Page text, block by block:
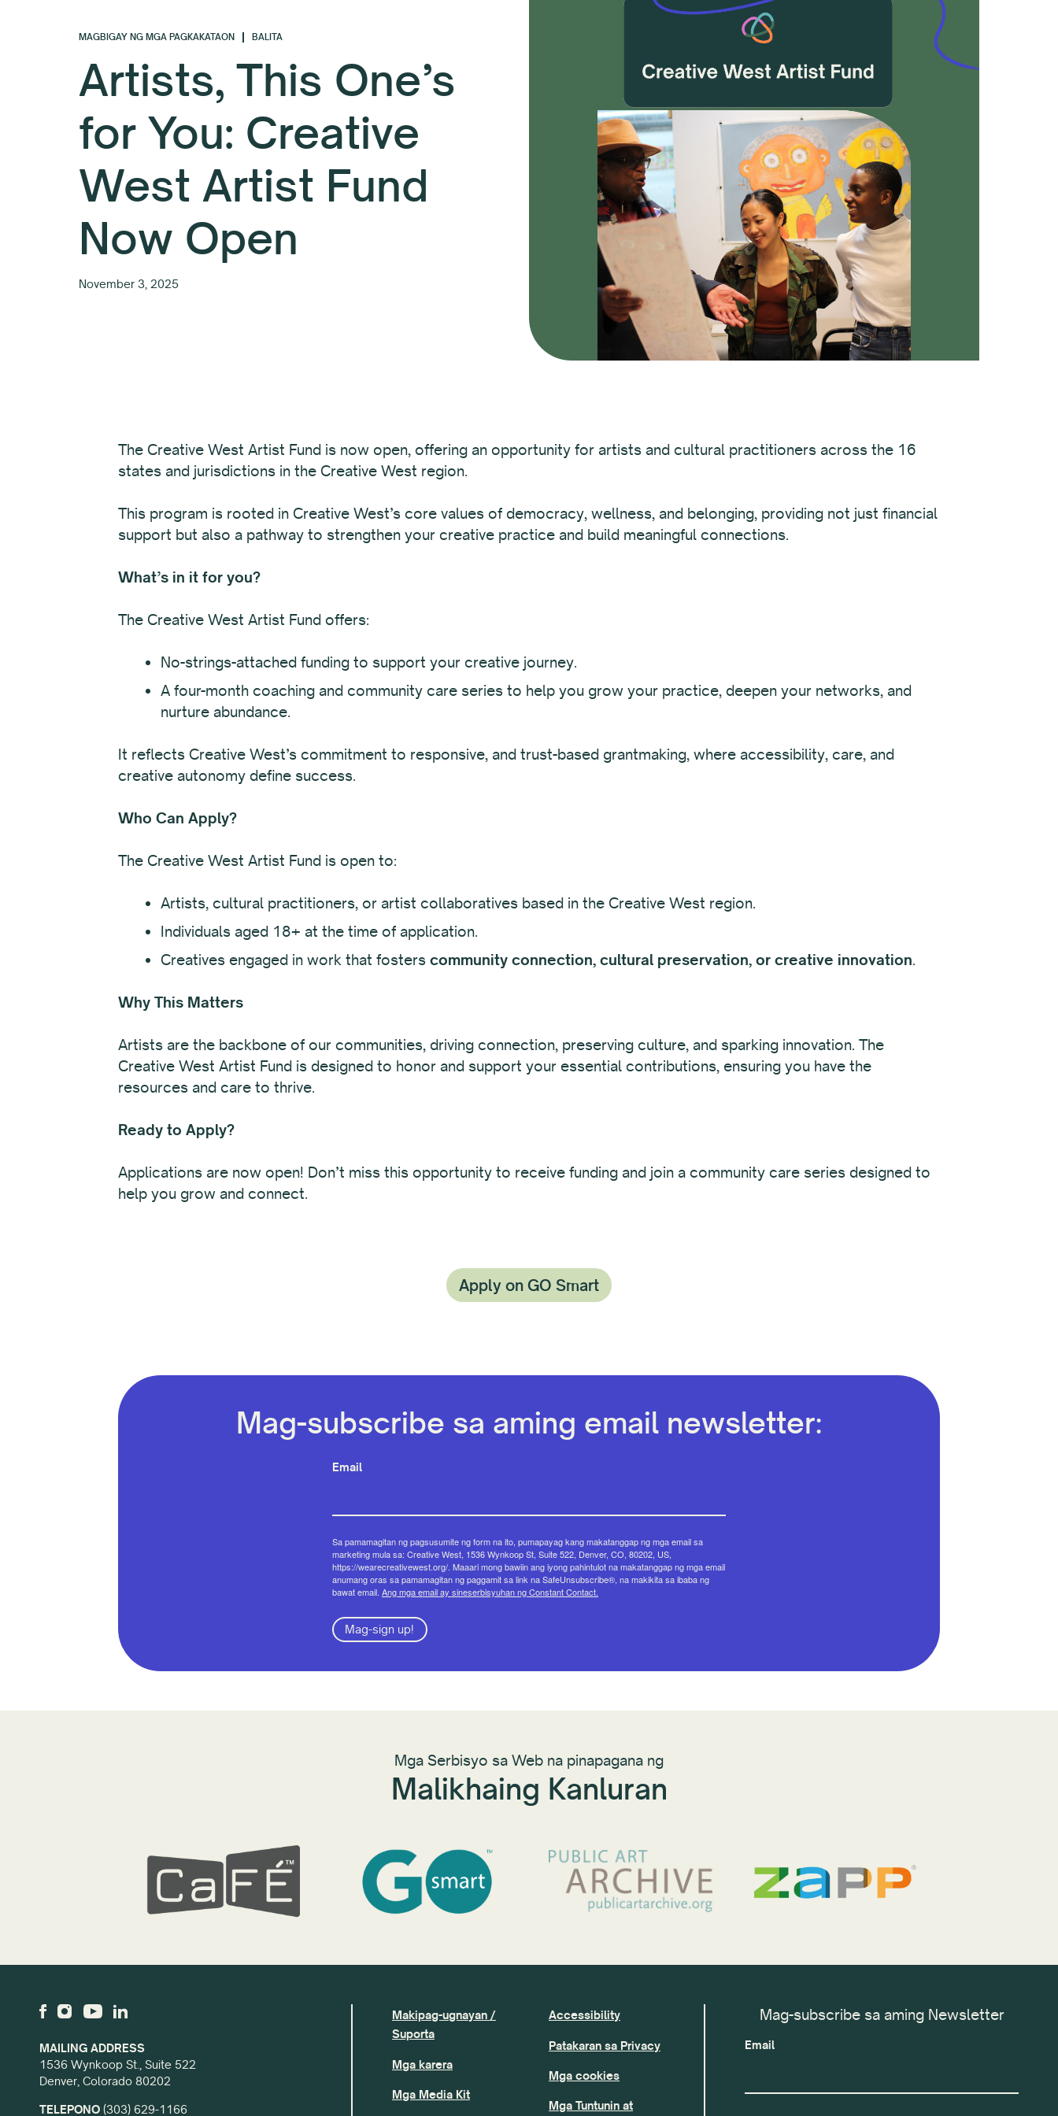
MAGBIGAY NG MGA PAGKAKATAON BALITA
Artists, This One’s
for You: Creative
West Artist Fund
Now Open
November 3, 2025
The Creative West Artist Fund is now open, offering an opportunity for artists and cultural practitioners across the 16
states and jurisdictions in the Creative West region.
This program is rooted in Creative West’s core values of democracy, wellness, and belonging, providing not just financial
support but also a pathway to strengthen your creative practice and build meaningful connections.
What’s in it for you?
The Creative West Artist Fund offers:
No-strings-attached funding to support your creative journey.
A four-month coaching and community care series to help you grow your practice, deepen your networks, and
nurture abundance.
It reflects Creative West’s commitment to responsive, and trust-based grantmaking, where accessibility, care, and
creative autonomy define success.
Who Can Apply?
The Creative West Artist Fund is open to:
Artists, cultural practitioners, or artist collaboratives based in the Creative West region.
Individuals aged 18+ at the time of application.
Creatives engaged in work that fosters community connection, cultural preservation, or creative innovation.
Why This Matters
Artists are the backbone of our communities, driving connection, preserving culture, and sparking innovation. The
Creative West Artist Fund is designed to honor and support your essential contributions, ensuring you have the
resources and care to thrive.
Ready to Apply?
Applications are now open! Don’t miss this opportunity to receive funding and join a community care series designed to
help you grow and connect.
Apply on GO Smart
Mag-subscribe sa aming email newsletter:
Email
Sa pamamagitan ng pagsusumite ng form na ito, pumapayag kang makatanggap ng mga email sa
marketing mula sa: Creative West, 1536 Wynkoop St, Suite 522, Denver, CO, 80202, US,
https://wearecreativewest.org/. Maaari mong bawiin ang iyong pahintulot na makatanggap ng mga email
anumang oras sa pamamagitan ng paggamit sa link na SafeUnsubscribe®, na makikita sa ibaba ng
bawat email. Ang mga email ay sineserbisyuhan ng Constant Contact.
Mag-sign up!
Mga Serbisyo sa Web na pinapagana ng
Malikhaing Kanluran
MAILING ADDRESS
1536 Wynkoop St., Suite 522
Denver, Colorado 80202
TELEPONO (303) 629-1166
Makipag-ugnayan /
Suporta
Mga karera
Mga Media Kit
Accessibility
Patakaran sa Privacy
Mga cookies
Mga Tuntunin at
Mag-subscribe sa aming Newsletter
Email